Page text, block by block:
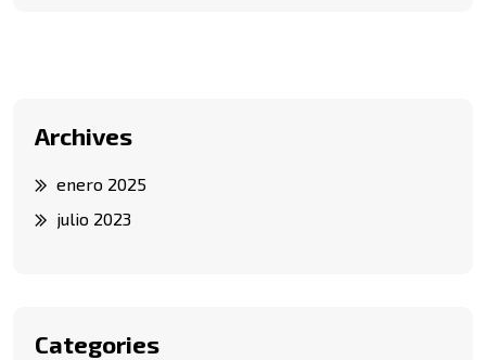
Archives
enero 2025
julio 2023
Categories